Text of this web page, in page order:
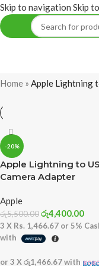
Skip to navigation Skip
Home » Apple Lightning
-20%
Apple Lightning to
Camera Adapter
Apple
රු5,500.00රු4,400.00
3 X Rs. 1,466.67 or 5%
with
or 3 Xරු1,466.67with